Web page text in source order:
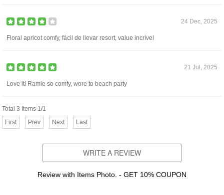
24 Dec, 2025
Floral apricot comfy, fácil de llevar resort, value incrível
21 Jul, 2025
Love it! Ramie so comfy, wore to beach party
Total 3 Items 1/1
First
Prev Next Last
WRITE A REVIEW
Review with Items Photo. - GET 10% COUPON